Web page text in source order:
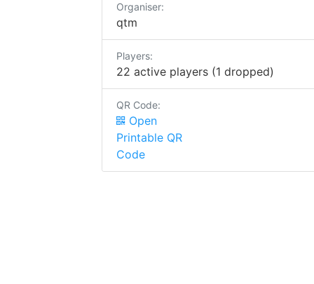
Organiser:
qtm
Players:
22 active players (1 dropped)
QR Code:
Open
Printable QR
Code